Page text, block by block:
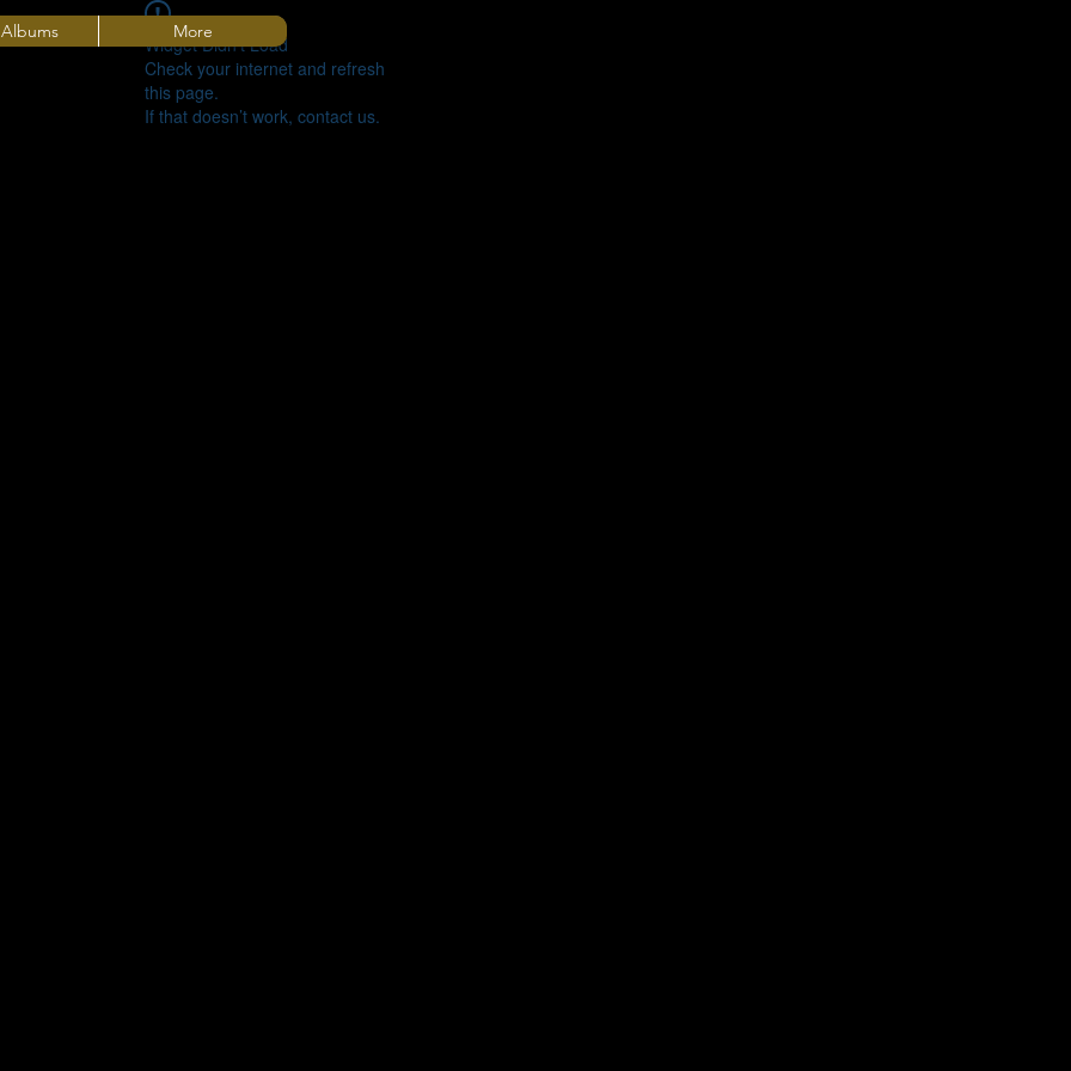
Widget Didn’t Load
Check your internet and refresh
this page.
If that doesn’t work, contact us.
More